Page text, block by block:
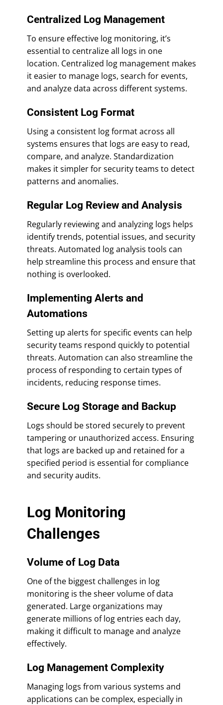
Centralized Log Management
To ensure effective log monitoring, it’s
essential to centralize all logs in one
location. Centralized log management makes
it easier to manage logs, search for events,
and analyze data across different systems.
Consistent Log Format
Using a consistent log format across all
systems ensures that logs are easy to read,
compare, and analyze. Standardization
makes it simpler for security teams to detect
patterns and anomalies.
Regular Log Review and Analysis
Regularly reviewing and analyzing logs helps
identify trends, potential issues, and security
threats. Automated log analysis tools can
help streamline this process and ensure that
nothing is overlooked.
Implementing Alerts and
Automations
Setting up alerts for specific events can help
security teams respond quickly to potential
threats. Automation can also streamline the
process of responding to certain types of
incidents, reducing response times.
Secure Log Storage and Backup
Logs should be stored securely to prevent
tampering or unauthorized access. Ensuring
that logs are backed up and retained for a
specified period is essential for compliance
and security audits.
Log Monitoring
Challenges
Volume of Log Data
One of the biggest challenges in log
monitoring is the sheer volume of data
generated. Large organizations may
generate millions of log entries each day,
making it difficult to manage and analyze
effectively.
Log Management Complexity
Managing logs from various systems and
applications can be complex, especially in